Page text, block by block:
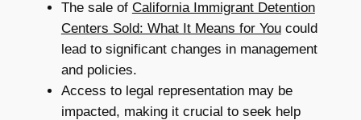
The sale of California Immigrant Detention
Centers Sold: What It Means for Youcould
lead to significant changes in management
and policies.
Access to legal representation may be
impacted, making it crucial to seek help